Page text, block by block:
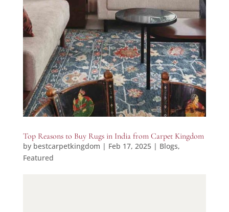
Top Reasons to Buy Rugs in India from Carpet Kingdom
by bestcarpetkingdom | Feb 17, 2025| Blogs,
Featured